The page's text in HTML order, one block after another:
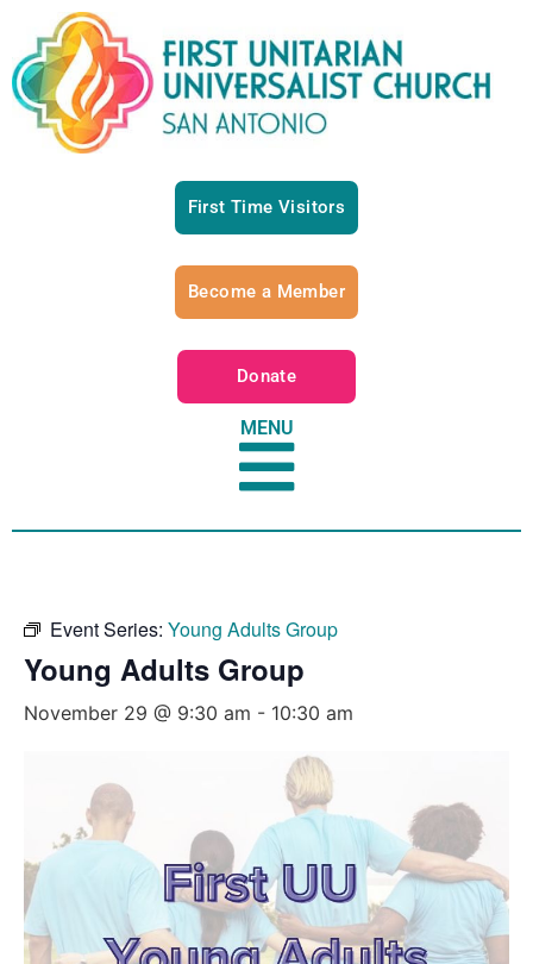
First Time Visitors
Become a Member
Donate
MENU
Event Series: Young Adults Group
Young Adults Group
November 29 @ 9:30 am - 10:30 am